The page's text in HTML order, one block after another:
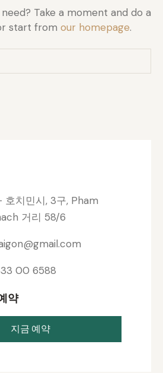
Take a moment and do a
start from our homepage.
호치민시, 3구, Pham
거리 58/6
00 6588
약
지금 예약